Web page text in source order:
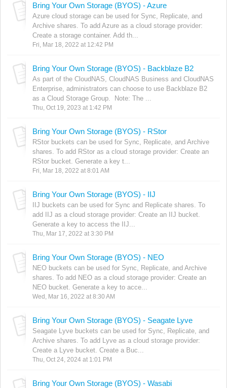
Bring Your Own Storage (BYOS) - Azure
Azure cloud storage can be used for Sync, Replicate, and
Archive shares. To add Azure as a cloud storage provider:
Create a storage container. Add th...
Fri, Mar 18, 2022 at 12:42 PM
Bring Your Own Storage (BYOS) - Backblaze B2
As part of the CloudNAS, CloudNAS Business and CloudNAS
Enterprise, administrators can choose to use Backblaze B2
as a Cloud Storage Group. Note: The ...
Thu, Oct 19, 2023 at 1:42 PM
Bring Your Own Storage (BYOS) - RStor
RStor buckets can be used for Sync, Replicate, and Archive
shares. To add RStor as a cloud storage provider: Create an
RStor bucket. Generate a key t...
Fri, Mar 18, 2022 at 8:01 AM
Bring Your Own Storage (BYOS) - IIJ
IIJ buckets can be used for Sync and Replicate shares. To
add IIJ as a cloud storage provider: Create an IIJ bucket.
Generate a key to access the IIJ...
Thu, Mar 17, 2022 at 3:30 PM
Bring Your Own Storage (BYOS) - NEO
NEO buckets can be used for Sync, Replicate, and Archive
shares. To add NEO as a cloud storage provider: Create an
NEO bucket. Generate a key to acce...
Wed, Mar 16, 2022 at 8:30 AM
Bring Your Own Storage (BYOS) - Seagate Lyve
Seagate Lyve buckets can be used for Sync, Replicate, and
Archive shares. To add Lyve as a cloud storage provider:
Create a Lyve bucket. Create a Buc...
Thu, Oct 24, 2024 at 1:01 PM
Bring Your Own Storage (BYOS) - Wasabi